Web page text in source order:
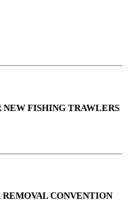
NEW FISHING TRAWLERS
CONVENTION